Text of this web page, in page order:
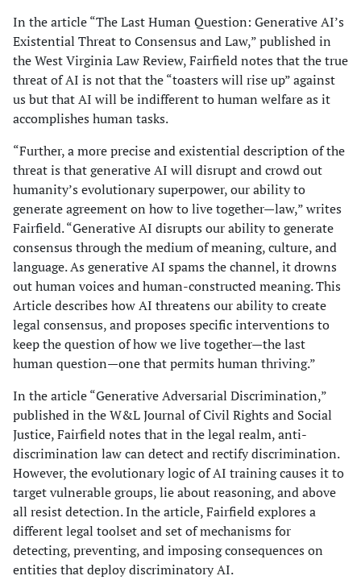
In the article “The Last Human Question: Generative AI’s
Existential Threat to Consensus and Law,” published in
the West Virginia Law Review, Fairfield notes that the true
threat of AI is not that the “toasters will rise up” against
us but that AI will be indifferent to human welfare as it
accomplishes human tasks.
“Further, a more precise and existential description of the
threat is that generative AI will disrupt and crowd out
humanity’s evolutionary superpower, our ability to
generate agreement on how to live together—law,” writes
Fairfield. “Generative AI disrupts our ability to generate
consensus through the medium of meaning, culture, and
language. As generative AI spams the channel, it drowns
out human voices and human-constructed meaning. This
Article describes how AI threatens our ability to create
legal consensus, and proposes specific interventions to
keep the question of how we live together—the last
human question—one that permits human thriving.”
In the article “Generative Adversarial Discrimination,”
published in the W&L Journal of Civil Rights and Social
Justice, Fairfield notes that in the legal realm, anti-
discrimination law can detect and rectify discrimination.
However, the evolutionary logic of AI training causes it to
target vulnerable groups, lie about reasoning, and above
all resist detection. In the article, Fairfield explores a
different legal toolset and set of mechanisms for
detecting, preventing, and imposing consequences on
entities that deploy discriminatory AI.